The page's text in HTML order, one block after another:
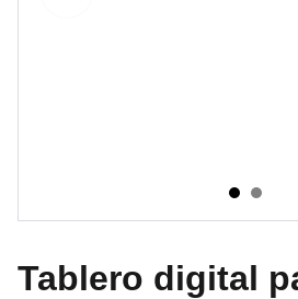
Tablero digital